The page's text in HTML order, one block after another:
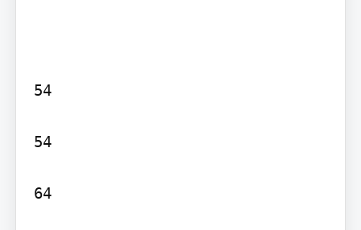
54
54
64